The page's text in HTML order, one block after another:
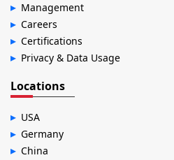
Management
Careers
Certifications
Privacy & Data Usage
Locations
USA
Germany
China